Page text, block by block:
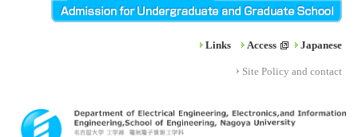
Links Access Japanese
Site Policy and contact